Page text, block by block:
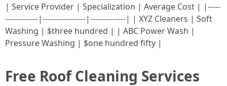
| Service Provider | Specialization | Average Cost | |-----
-------------|-----------------|--------------| | XYZ Cleaners | Soft
Washing | $three hundred | | ABC Power Wash |
Pressure Washing | $one hundred fifty |
Free Roof Cleaning Services